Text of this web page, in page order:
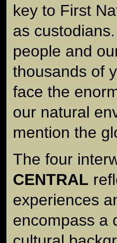
key to First
as
people and
thousands of
face the
our natural
mention the
The four
CENTRAL
experiences
encompass a